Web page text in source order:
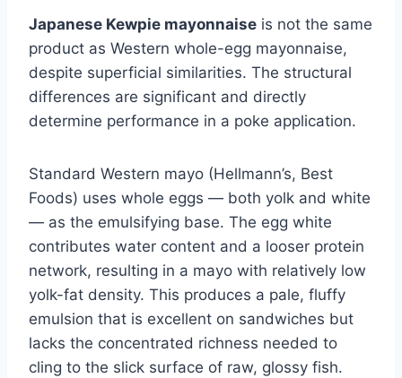
Japanese Kewpie mayonnaise is not the same
product as Western whole-egg mayonnaise,
despite superficial similarities. The structural
differences are significant and directly
determine performance in a poke application.
Standard Western mayo (Hellmann’s, Best
Foods) uses whole eggs — both yolk and white
— as the emulsifying base. The egg white
contributes water content and a looser protein
network, resulting in a mayo with relatively low
yolk-fat density. This produces a pale, fluffy
emulsion that is excellent on sandwiches but
lacks the concentrated richness needed to
cling to the slick surface of raw, glossy fish.